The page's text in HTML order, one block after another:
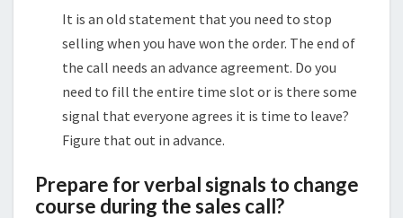
It is an old statement that you need to stop
selling when you have won the order. The end of
the call needs an advance agreement. Do you
need to fill the entire time slot or is there some
signal that everyone agrees it is time to leave?
Figure that out in advance.
Prepare for verbal signals to change
course during the sales call?